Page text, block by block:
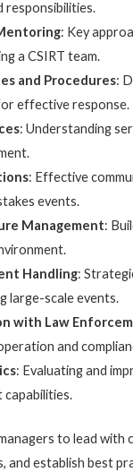
responsibilities.
: Key
a CSIRT team.
and Procedures:
effective response.
: Understanding
: Effective
events.
Management:
Handling:
large-scale events.
with Law
and
: Evaluating and
capabilities.
to lead with
and establish best